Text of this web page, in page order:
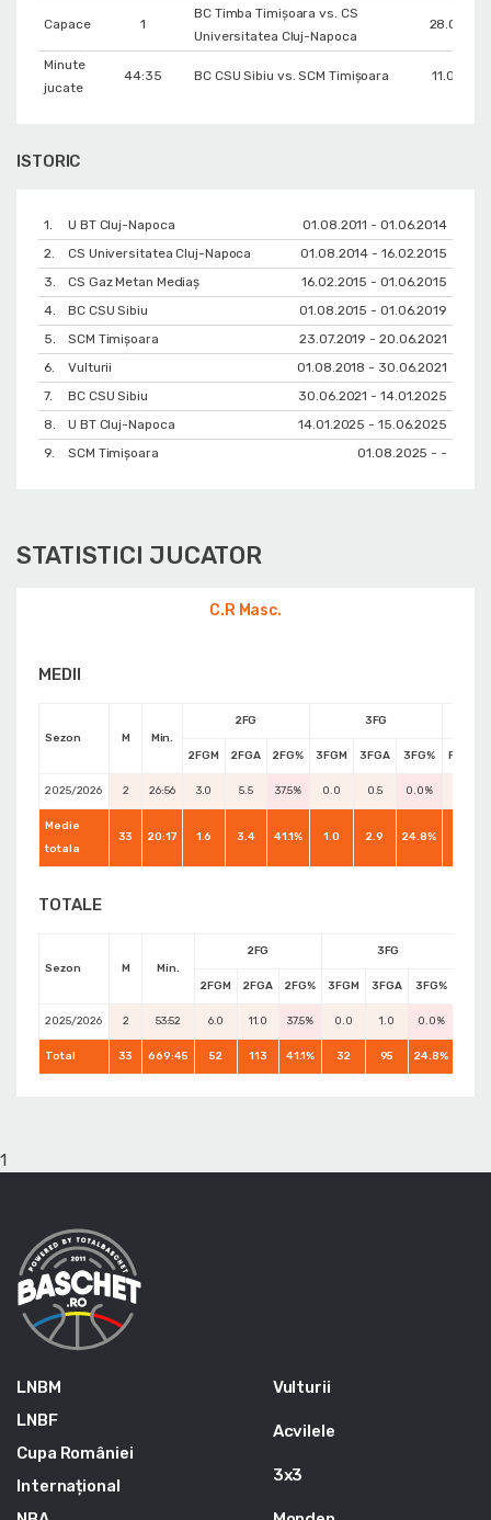
Capace 1
BC Timba Timişoara vs. CS
Universitatea Cluj-Napoca
Minute
jucate
44:35 BC CSU Sibiu vs. SCM Timișoara
ISTORIC
1. U BT Cluj-Napoca
01.08.2011 - 01.06.2014
2.
CS Universitatea Cluj-Napoca
01.08.2014 - 16.02.2015
3.
CS Gaz Metan Mediaș
16.02.2015 - 01.06.2015
4.
BC CSU Sibiu
01.08.2015 - 01.06.2019
5.
SCM Timișoara
23.07.2019 - 20.06.2021
6.
Vulturii
01.08.2018 - 30.06.2021
7.
BC CSU Sibiu
30.06.2021 - 14.01.2025
8.
U BT Cluj-Napoca
14.01.2025 - 15.06.2025
9.
SCM Timișoara 01.08.2025 - -
STATISTICI JUCATOR
C.R Masc.
MEDII
Sezon M Min.
2FG 3FG
2FGM 2FGA 2FG% 3FGM 3FGA 3FG% FTM
2025/2026 2 26:56 3.0 5.5 37.5% 0.0 0.5 0.0%
Medie
totala
33 20:17 1.6 3.4 41.1% 1.0 2.9 24.8%
TOTALE
Sezon M Min.
2FG 3FG
2FGM 2FGA 2FG% 3FGM 3FGA 3FG%
2025/2026 2 53:52 6.0 11.0 37.5% 0.0 1.0 0.0%
Total 33 669:45 52 113 41.1% 32 95 24.8%
1
LNBM
LNBF
Cupa României
Internațional
Vulturii
Acvilele
3x3